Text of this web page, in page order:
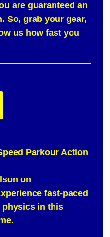
are guaranteed an
So, grab your gear,
us how fast you
Parkour Action
on
fast-paced
physics in this